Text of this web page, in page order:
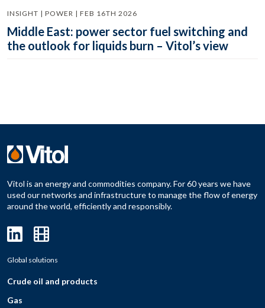
INSIGHT | POWER | FEB 16TH 2026
Middle East: power sector fuel switching and
the outlook for liquids burn – Vitol’s view
Vitol is an energy and commodities company. For 60 years we have
used our networks and infrastructure to manage the flow of energy
around the world, efficiently and responsibly.
Global solutions
Crude oil and products
Gas